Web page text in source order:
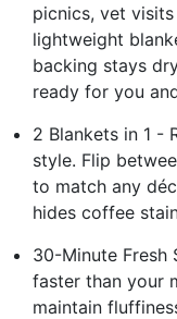
picnics, vet
lightweight
backing stays
ready for you
2 Blankets in 1 -
style. Flip
to match any
hides coffee
30-Minute Fresh
faster than your
maintain